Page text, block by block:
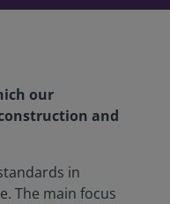
our
and
in
The main focus